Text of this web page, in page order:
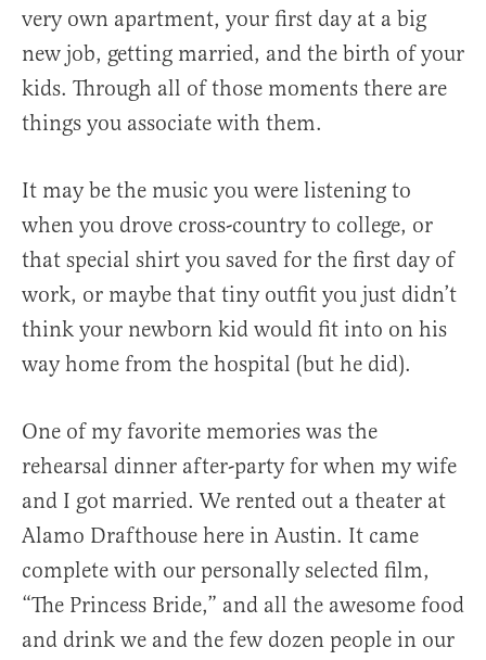
very own apartment, your first day at a big
new job, getting married, and the birth of your
kids. Through all of those moments there are
things you associate with them.
It may be the music you were listening to
when you drove cross-country to college, or
that special shirt you saved for the first day of
work, or maybe that tiny outfit you just didn’t
think your newborn kid would fit into on his
way home from the hospital (but he did).
One of my favorite memories was the
rehearsal dinner after-party for when my wife
and I got married. We rented out a theater at
Alamo Drafthouse here in Austin. It came
complete with our personally selected film,
“The Princess Bride,” and all the awesome food
and drink we and the few dozen people in our